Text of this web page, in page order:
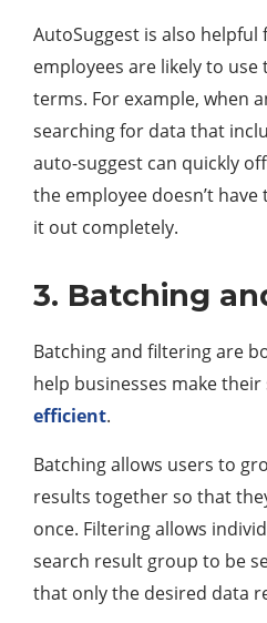
AutoSuggest is also
employees are likely to
terms. For example, when
searching for data that
auto-suggest can quickly
the employee doesn’t
it out completely.
3. Batching
Batching and filtering are
help businesses make
efficient.
Batching allows users to
results together so that
once. Filtering allows
search result group to be
that only the desired data